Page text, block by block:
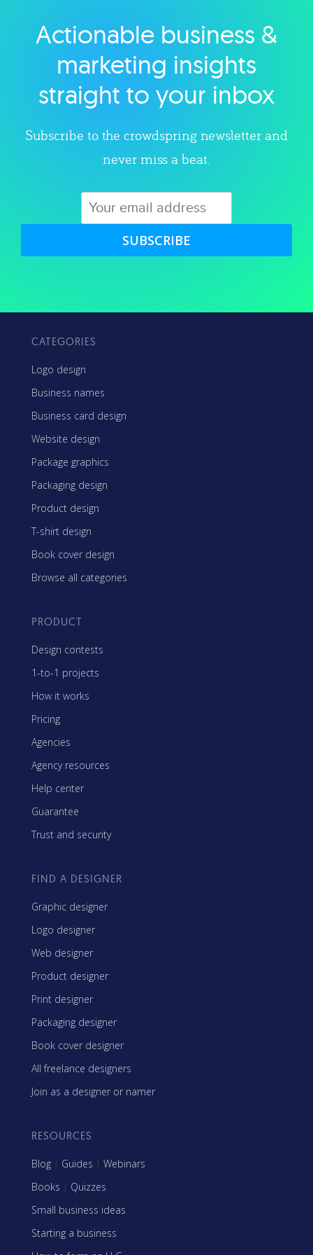
Explore category
Actionable business &
marketing insights
straight to your inbox
Subscribe to the crowdspring newsletter and
never miss a beat.
SUBSCRIBE
CATEGORIES
Logo design
Business names
Business card design
Website design
Package graphics
Packaging design
Product design
T-shirt design
Book cover design
Browse all categories
PRODUCT
Design contests
1-to-1 projects
How it works
Pricing
Agencies
Agency resources
Help center
Guarantee
Trust and security
FIND A DESIGNER
Graphic designer
Logo designer
Web designer
Product designer
Print designer
Packaging designer
Book cover designer
All freelance designers
Join as a designer or namer
RESOURCES
Blog | Guides | Webinars
Books | Quizzes
Small business ideas
Starting a business